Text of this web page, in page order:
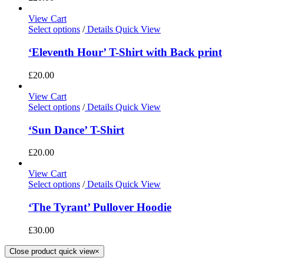
View Cart
Select options /Details Quick View
‘Eleventh Hour’ T-Shirt with Back print
£20.00
View Cart
Select options /Details Quick View
‘Sun Dance’ T-Shirt
£20.00
View Cart
Select options /Details Quick View
‘The Tyrant’ Pullover Hoodie
£30.00
Close product quick view×